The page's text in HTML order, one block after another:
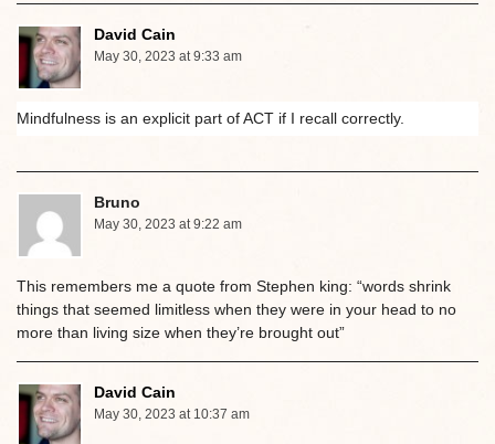
David Cain
May 30, 2023 at 9:33 am
Mindfulness is an explicit part of ACT if I recall correctly.
Bruno
May 30, 2023 at 9:22 am
This remembers me a quote from Stephen king: “words shrink
things that seemed limitless when they were in your head to no
more than living size when they’re brought out”
David Cain
May 30, 2023 at 10:37 am